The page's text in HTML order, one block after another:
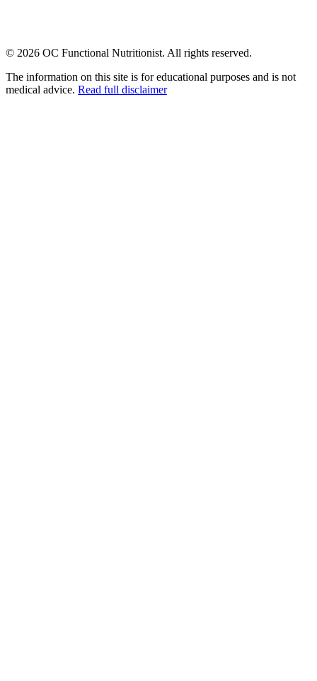
© 2026 OC Functional Nutritionist. All rights reserved.
The information on this site is for educational purposes and is not
medical advice. Read full disclaimer